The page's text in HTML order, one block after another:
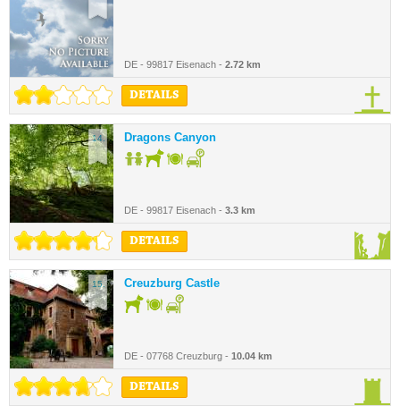
DE - 99817 Eisenach - 2.72 km
DETAILS
14. Dragons Canyon
DE - 99817 Eisenach - 3.3 km
DETAILS
15. Creuzburg Castle
DE - 07768 Creuzburg - 10.04 km
DETAILS